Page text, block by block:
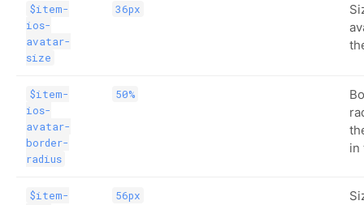
$item-
ios-
avatar-
size
36px
$item-
ios-
avatar-
border-
radius
50%
in
$item-
56px